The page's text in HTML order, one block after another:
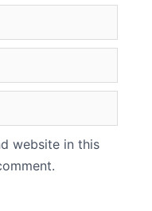
website in this